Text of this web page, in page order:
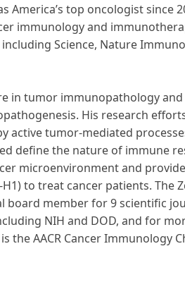
top oncologist since
immunology and
Science, Nature
in tumor immunopathology
His research
active tumor-mediated
define the nature of immune
microenvironment and
to treat cancer patients. The
member for 9 scientific
NIH and DOD, and for
the AACR Cancer Immunology